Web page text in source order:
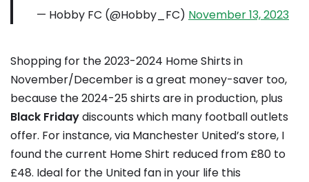
— Hobby FC (@Hobby_FC) November 13, 2023
Shopping for the 2023-2024 Home Shirts in
November/December is a great money-saver too,
because the 2024-25 shirts are in production, plus
Black Fridaydiscounts which many football outlets
offer. For instance, via Manchester United’s store, I
found the current Home Shirt reduced from £80 to
£48. Ideal for the United fan in your life this